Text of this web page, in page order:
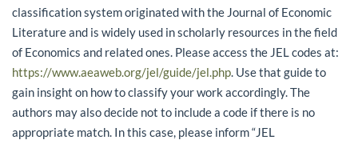
classification system originated with the Journal of Economic
Literature and is widely used in scholarly resources in the field
of Economics and related ones. Please access the JEL codes at:
https://www.aeaweb.org/jel/guide/jel.php . Use that guide to
gain insight on how to classify your work accordingly. The
authors may also decide not to include a code if there is no
appropriate match. In this case, please inform “JEL